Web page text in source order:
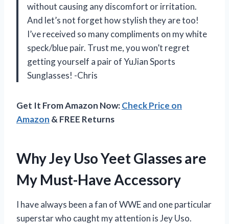
without causing any discomfort or irritation.
And let’s not forget how stylish they are too!
I’ve received so many compliments on my white
speck/blue pair. Trust me, you won’t regret
getting yourself a pair of YuJian Sports
Sunglasses! -Chris
Get It From Amazon Now:Check Price on
Amazon & FREE Returns
Why Jey Uso Yeet Glasses are
My Must-Have Accessory
I have always been a fan of WWE and one particular
superstar who caught my attention is Jey Uso.